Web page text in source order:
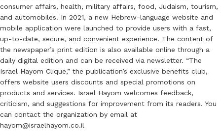
consumer affairs, health, military affairs, food, Judaism, tourism,
and automobiles. In 2021, a new Hebrew-language website and
mobile application were launched to provide users with a fast,
up-to-date, secure, and convenient experience. The content of
the newspaper’s print edition is also available online through a
daily digital edition and can be received via newsletter. “The
Israel Hayom Clique,” the publication’s exclusive benefits club,
offers website users discounts and special promotions on
products and services. Israel Hayom welcomes feedback,
criticism, and suggestions for improvement from its readers. You
can contact the organization by email at
hayom@israelhayom.co.il